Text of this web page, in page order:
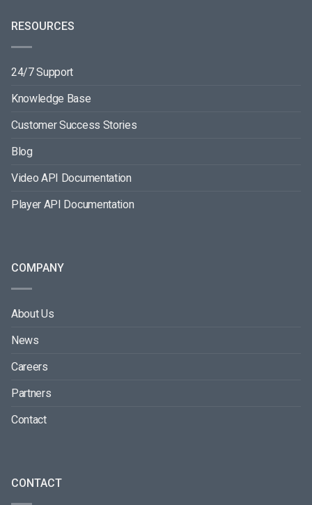
RESOURCES
24/7 Support
Knowledge Base
Customer Success Stories
Blog
Video API Documentation
Player API Documentation
COMPANY
About Us
News
Careers
Partners
Contact
CONTACT